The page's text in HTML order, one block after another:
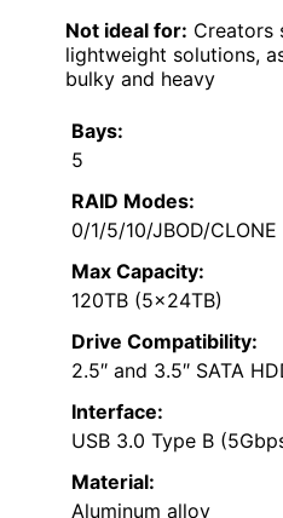
Not ideal for: Creators
lightweight solutions,
bulky and heavy
Bays:
5
RAID Modes:
0/1/5/10/JBOD/CLONE
Max Capacity:
120TB (5x24TB)
Drive Compatibility:
2.5″ and 3.5″ SATA
Interface:
USB 3.0 Type B
Material:
Aluminum alloy